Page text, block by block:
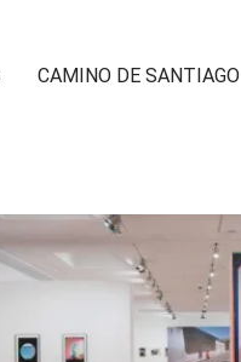
CAMINO DE SANTIAGO